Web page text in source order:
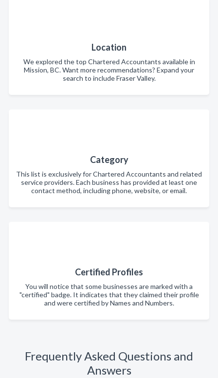
Location
We explored the top Chartered Accountants available in
Mission, BC. Want more recommendations? Expand your
search to include Fraser Valley.
Category
This list is exclusively for Chartered Accountants and related
service providers. Each business has provided at least one
contact method, including phone, website, or email.
Certified Profiles
You will notice that some businesses are marked with a
"certified" badge. It indicates that they claimed their profile
and were certified by Names and Numbers.
Frequently Asked Questions and
Answers